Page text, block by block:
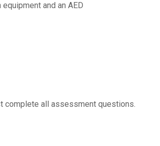
and an AED
complete all assessment questions.